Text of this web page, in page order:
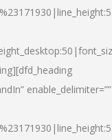
enable_delimiter=””